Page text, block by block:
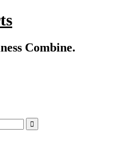
Combine.
